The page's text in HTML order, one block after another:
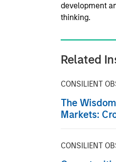
development
thinking.
Related
CONSILIENT
The
Markets:
CONSILIENT